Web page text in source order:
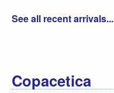
See all recent arrivals...
Copacetica